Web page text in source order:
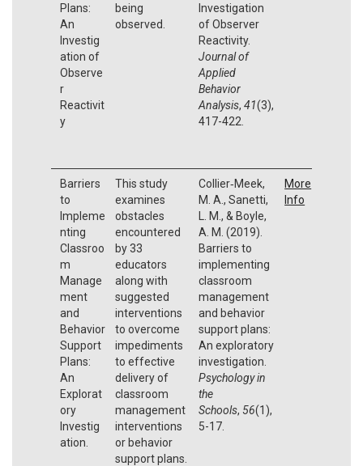
Plans:
An
Investig
ation of
Observe
r
Reactivit
y
being
observed.
Investigation
of Observer
Reactivity.
Journal of
Applied
Behavior
Analysis, 41(3),
417-422.
Barriers
to
Impleme
nting
Classroo
m
Manage
ment
and
Behavior
Support
Plans:
An
Explorat
ory
Investig
ation.
This study
examines
obstacles
encountered
by 33
educators
along with
suggested
interventions
to overcome
impediments
to effective
delivery of
classroom
management
interventions
or behavior
support plans.
Collier‐Meek,
M. A., Sanetti,
L. M., & Boyle,
A. M. (2019).
Barriers to
implementing
classroom
management
and behavior
support plans:
An exploratory
investigation.
Psychology in
the
Schools, 56(1),
5-17.
More
Info